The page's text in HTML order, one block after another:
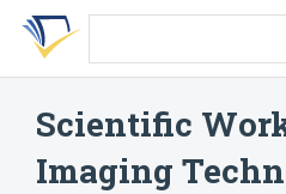
Skip
search
Skip
Skip
account
Scientific
Imaging